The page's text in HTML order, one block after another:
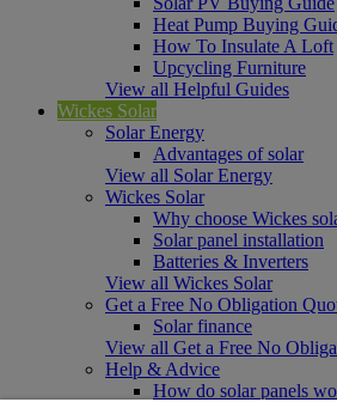
Heat Pump Buying
How To Insulate A Loft
Upcycling Furniture
View all Helpful Guides
Wickes Solar
Solar Energy
Advantages of solar
View all Solar Energy
Wickes Solar
Why choose Wickes
Solar panel installation
Batteries & Inverters
View all Wickes Solar
Get a Free No Obligation
Solar finance
View all Get a Free No
Help & Advice
How do solar panels